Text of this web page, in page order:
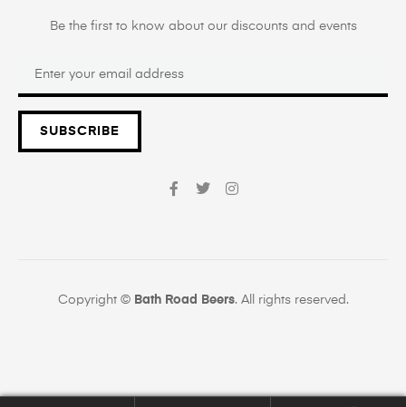
Be the first to know about our discounts and events
SUBSCRIBE
Copyright © Bath Road Beers. All rights reserved.